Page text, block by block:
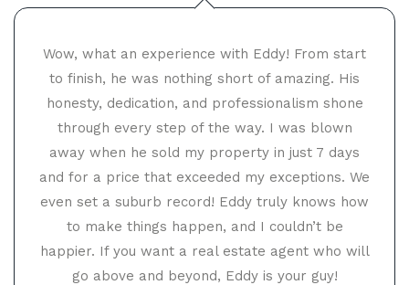
Wow, what an experience with Eddy! From start
to finish, he was nothing short of amazing. His
honesty, dedication, and professionalism shone
through every step of the way. I was blown
away when he sold my property in just 7 days
and for a price that exceeded my exceptions. We
even set a suburb record! Eddy truly knows how
to make things happen, and I couldn’t be
happier. If you want a real estate agent who will
go above and beyond, Eddy is your guy!